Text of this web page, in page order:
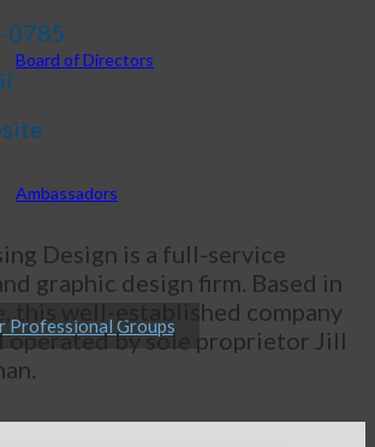
Board of Directors
Ambassadors
Professional Groups
0785
Design is a full-service
graphic design firm. Based in
this well-established company
operated by sole proprietor Jill